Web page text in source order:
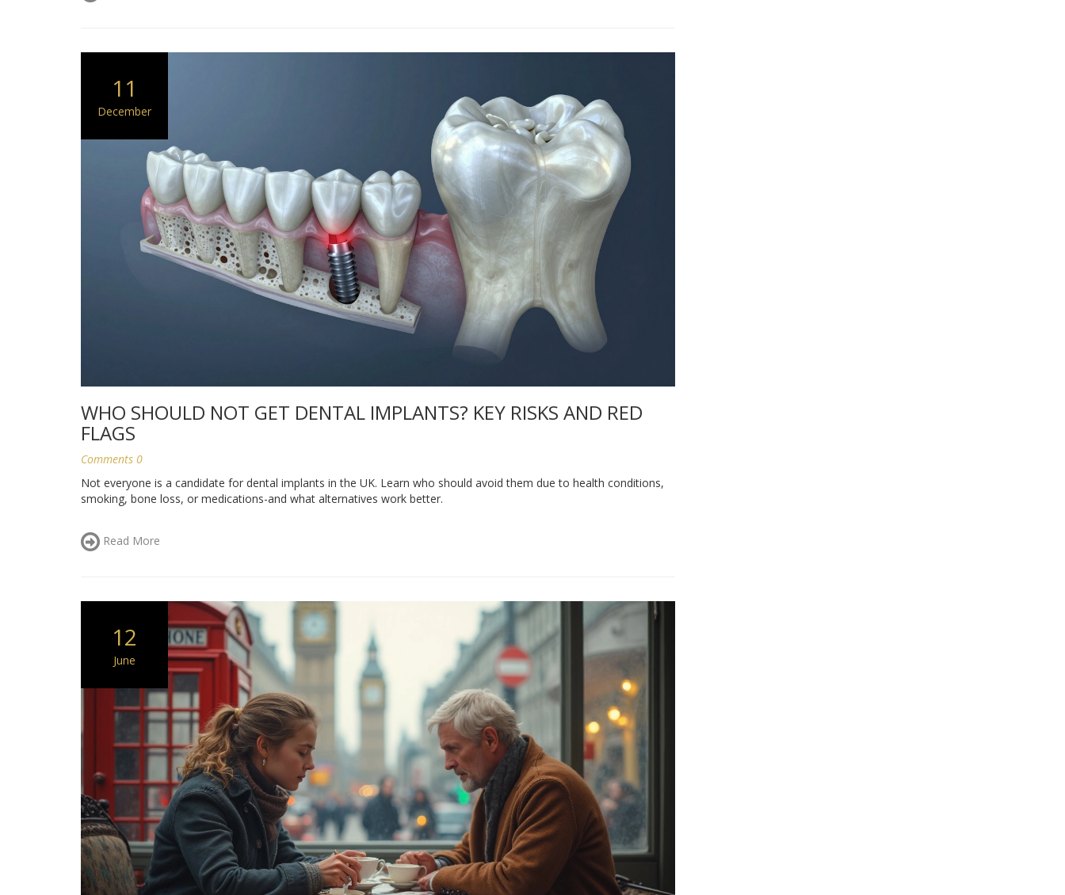
11
December
WHO SHOULD NOT GET DENTAL IMPLANTS? KEY RISKS AND RED
FLAGS
Comments 0
Not everyone is a candidate for dental implants in the UK. Learn who should avoid them due to health conditions,
smoking, bone loss, or medications-and what alternatives work better.
Read More
12
June